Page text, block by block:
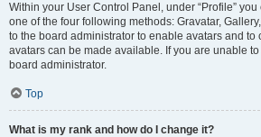
Within your User Control Panel, under “Profile”
one of the four following methods: Gravatar,
to the board administrator to enable avatars and to
avatars can be made available. If you are unable
board administrator.
Top
What is my rank and how do I change it?